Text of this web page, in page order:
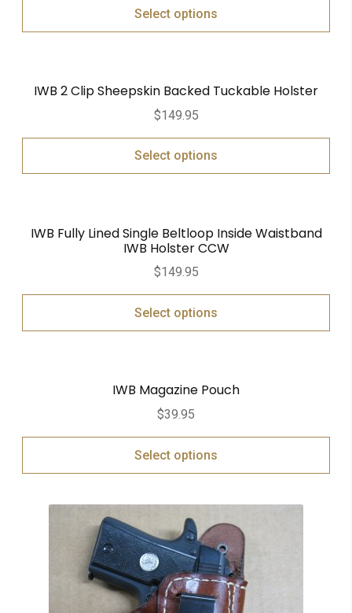
Select options
IWB 2 Clip Sheepskin Backed Tuckable Holster
$149.95
Select options
IWB Fully Lined Single Beltloop Inside Waistband
IWB Holster CCW
$149.95
Select options
IWB Magazine Pouch
$39.95
Select options